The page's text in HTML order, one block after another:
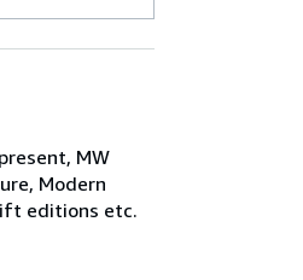
MW
Modern
editions etc.